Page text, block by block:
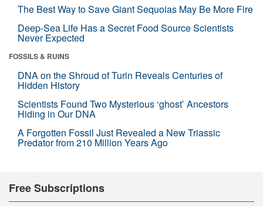
The Best Way to Save Giant Sequoias May Be More Fire
Deep-Sea Life Has a Secret Food Source Scientists
Never Expected
FOSSILS & RUINS
DNA on the Shroud of Turin Reveals Centuries of
Hidden History
Scientists Found Two Mysterious ‘ghost’ Ancestors
Hiding in Our DNA
A Forgotten Fossil Just Revealed a New Triassic
Predator from 210 Million Years Ago
Free Subscriptions